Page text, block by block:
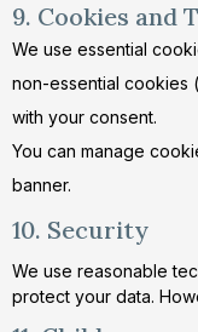
9. Cookies and
We use essential
non-essential cookies
with your consent.
You can manage
banner.
10. Security
We use reasonable
protect your data.